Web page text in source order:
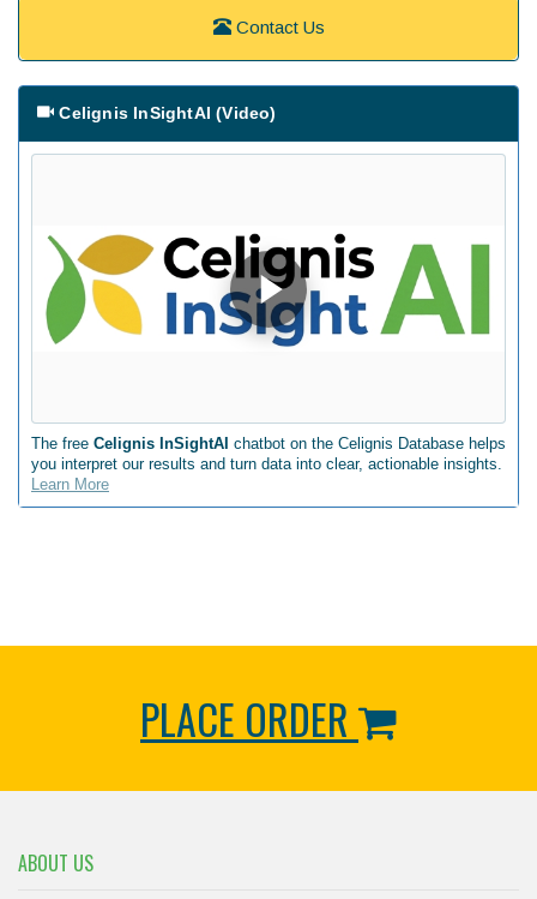
Contact Us
Celignis InSightAI (Video)
The free Celignis InSightAI chatbot on the Celignis Database helps
you interpret our results and turn data into clear, actionable insights.
Learn More
PLACE ORDER
ABOUT US